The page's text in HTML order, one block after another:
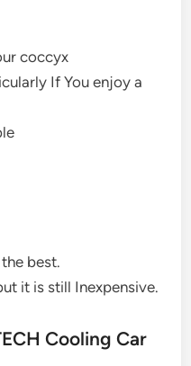
coccyx
If You enjoy a
best.
it is still Inexpensive.
Cooling Car